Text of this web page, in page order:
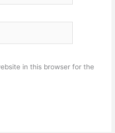
in this browser for the